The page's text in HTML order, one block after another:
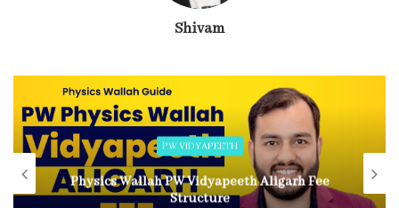
Shivam
PW VIDYAPEETH
Physics Wallah PW Vidyapeeth Aligarh Fee
Structure